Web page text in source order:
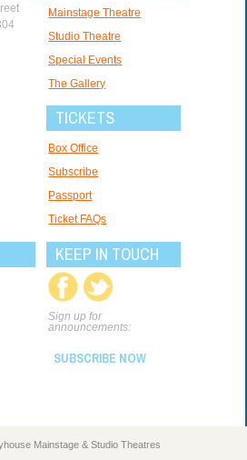
Mainstage Theatre
Studio Theatre
Special Events
The Gallery
TICKETS
Box Office
Subscribe
Passport
Ticket FAQs
KEEP IN TOUCH
Sign up for
announcements:
SUBSCRIBE NOW
Mainstage & Studio Theatres